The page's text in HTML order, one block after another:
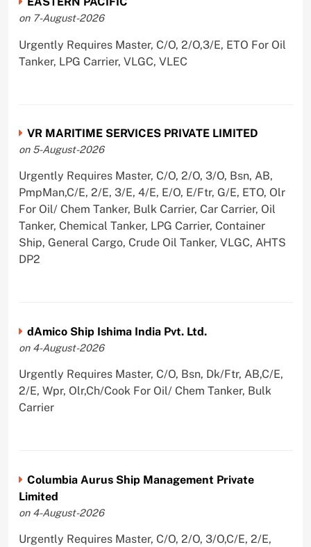
on 7-August-2026
Urgently Requires Master, C/O, 2/O,3/E, ETO For Oil
Tanker, LPG Carrier, VLGC, VLEC
VR MARITIME SERVICES PRIVATE LIMITED
on 5-August-2026
Urgently Requires Master, C/O, 2/O, 3/O, Bsn, AB,
PmpMan,C/E, 2/E, 3/E, 4/E, E/O, E/Ftr, G/E, ETO, Olr
For Oil/ Chem Tanker, Bulk Carrier, Car Carrier, Oil
Tanker, Chemical Tanker, LPG Carrier, Container
Ship, General Cargo, Crude Oil Tanker, VLGC, AHTS
DP2
dAmico Ship Ishima India Pvt. Ltd.
on 4-August-2026
Urgently Requires Master, C/O, Bsn, Dk/Ftr, AB,C/E,
2/E, Wpr, Olr,Ch/Cook For Oil/ Chem Tanker, Bulk
Carrier
Columbia Aurus Ship Management Private
Limited
on 4-August-2026
Urgently Requires Master, C/O, 2/O, 3/O,C/E, 2/E,